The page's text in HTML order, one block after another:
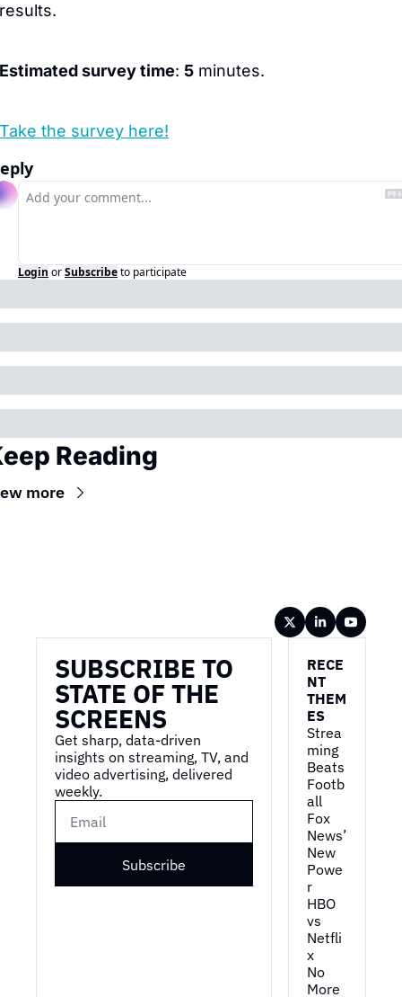
results.
Estimated survey time: 5 minutes.
Take the survey here!
Login orSubscribeto participate
Reading
more
SUBSCRIBE TO
STATE OF THE
SCREENS
Get sharp, data-driven
insights on streaming, TV, and
video advertising, delivered
weekly.
Subscribe
RECE
NT
THEM
ES
Strea
ming
Beats
Footb
all
Fox
News’
New
Powe
r
HBO
vs
Netfli
x
No
More